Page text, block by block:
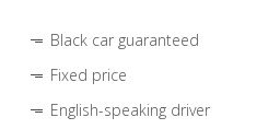
Black car guaranteed
Fixed price
English-speaking driver